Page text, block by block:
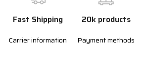
Fast Shipping
Carrier information
20k products
Payment methods